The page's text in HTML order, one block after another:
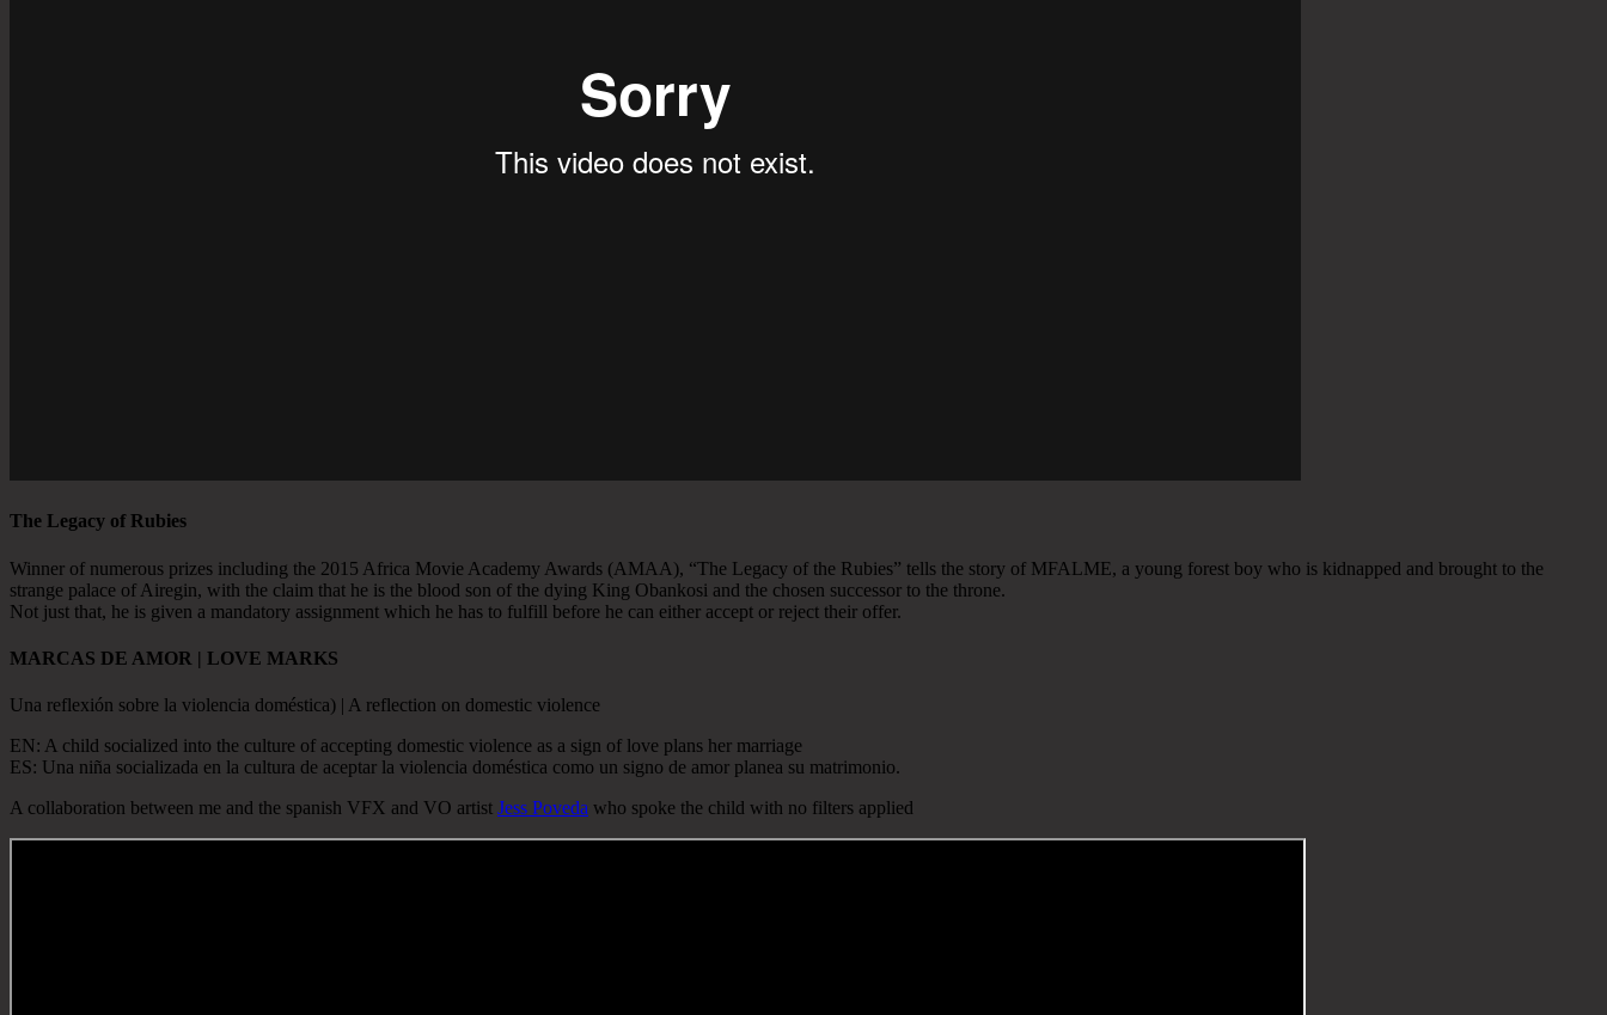
The Legacy of Rubies
Winner of numerous prizes including the 2015 Africa Movie Academy Awards (AMAA), “The Legacy of the Rubies” tells the story of MFALME, a young forest boy who is kidnapped and brought to the
strange palace of Airegin, with the claim that he is the blood son of the dying King Obankosi and the chosen successor to the throne.
Not just that, he is given a mandatory assignment which he has to fulfill before he can either accept or reject their offer.
MARCAS DE AMOR | LOVE MARKS
Una reflexión sobre la violencia doméstica) | A reflection on domestic violence
EN: A child socialized into the culture of accepting domestic violence as a sign of love plans her marriage
ES: Una niña socializada en la cultura de aceptar la violencia doméstica como un signo de amor planea su matrimonio.
A collaboration between me and the spanish VFX and VO artist Jess Poveda who spoke the child with no filters applied